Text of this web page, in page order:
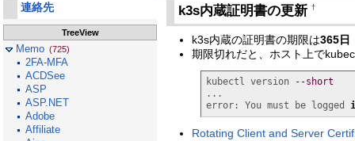
k3s内蔵証明書の更新 †
k3s内蔵の証明書の期限は365日
期限切れだと、ホスト上で
kubectl version
--short
...
error: You must be logged
Rotating Client and Server
連絡先
TreeView
Memo (725)
2FA-MFA
ACDSee
ASP
ASP.NET
Adobe
Affiliate